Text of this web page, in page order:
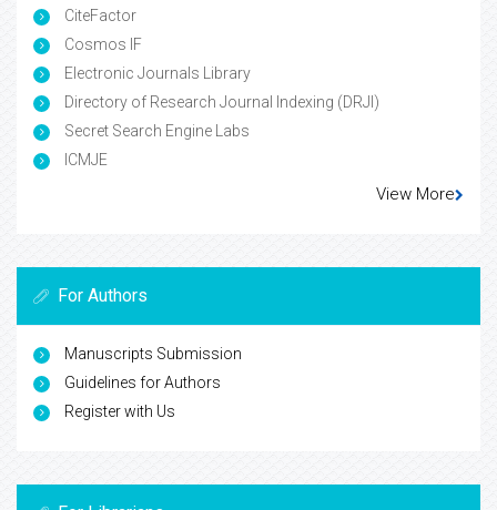
CiteFactor
Cosmos IF
Electronic Journals Library
Directory of Research Journal Indexing (DRJI)
Secret Search Engine Labs
ICMJE
View More
For Authors
Manuscripts Submission
Guidelines for Authors
Register with Us